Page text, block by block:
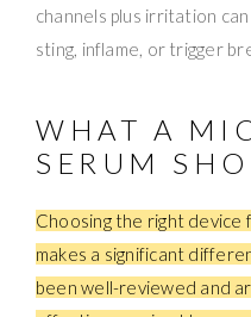
channels plus irritation
sting, inflame, or trigger
WHAT A
SERUM
Choosing the right device
makes a significant
been well-reviewed and